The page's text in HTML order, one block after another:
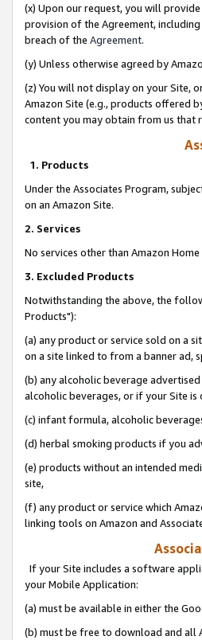
(x) Upon our request, you will
provision of the Agreement,
breach of the Agreement.
(y) Unless otherwise agreed by
(z) You will not display on your Site,
Amazon Site (e.g., products offered
content you may obtain from us that
1. Products
Under the Associates Program,
on an Amazon Site.
2. Services
No services other than Amazon
3. Excluded Products
Notwithstanding the above, the
Products"):
(a) any product or service sold on a
on a site linked to from a banner ad,
(b) any alcoholic beverage
alcoholic beverages, or if your Site is
(c) infant formula, alcoholic
(d) herbal smoking products if you
(e) products without an intended
site,
(f) any product or service which
linking tools on Amazon and
If your Site includes a software
your Mobile Application:
(a) must be available in either the
(b) must be free to download and all